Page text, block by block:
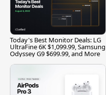
Today's Best Monitor Deals: LG
UltraFine 6K $1,099.99, Samsung
Odyssey G9 $699.99, and More